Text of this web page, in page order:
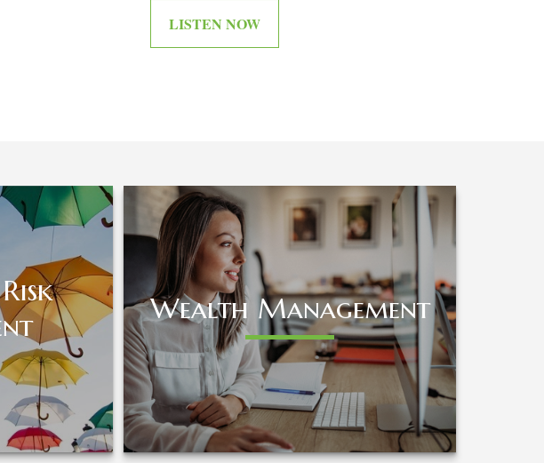
LISTEN NOW
Wealth Management
Wealth Management
LEARN MORE